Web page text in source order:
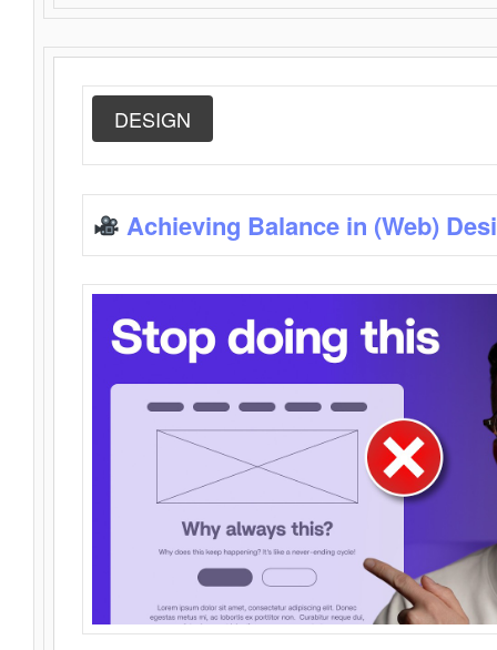
DESIGN
Achieving Balance in (Web)